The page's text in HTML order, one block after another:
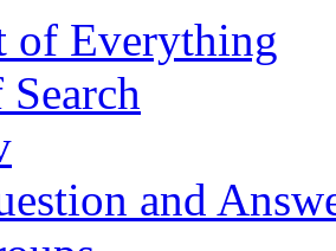
of Everything
and